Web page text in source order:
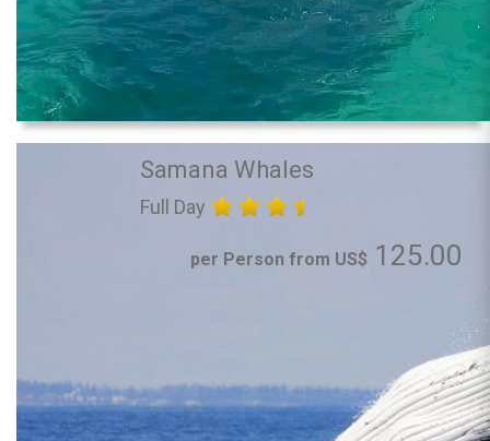
Samana Whales
Full Day
per Person from US$ 125.00